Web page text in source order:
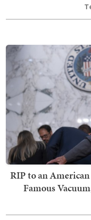
RIP to an American
Famous